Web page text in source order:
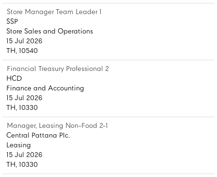
Store Manager Team Leader 1
SSP
Store Sales and Operations
15 Jul 2026
TH, 10540
Financial Treasury Professional 2
HCD
Finance and Accounting
15 Jul 2026
TH, 10330
Manager, Leasing Non-Food 2-1
Central Pattana Plc.
Leasing
15 Jul 2026
TH, 10330